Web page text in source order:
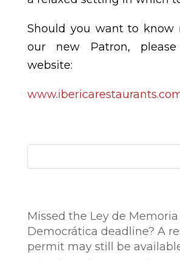
Should you want to know
our new Patron,
website:
Missed the Ley de Memoria
Democrática deadline? A
permit may still be